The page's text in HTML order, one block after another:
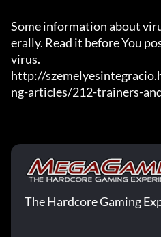
Some information about
erally. Read it before You
virus.
http://
ng-articles/212-trainers-
The Hardcore Gaming